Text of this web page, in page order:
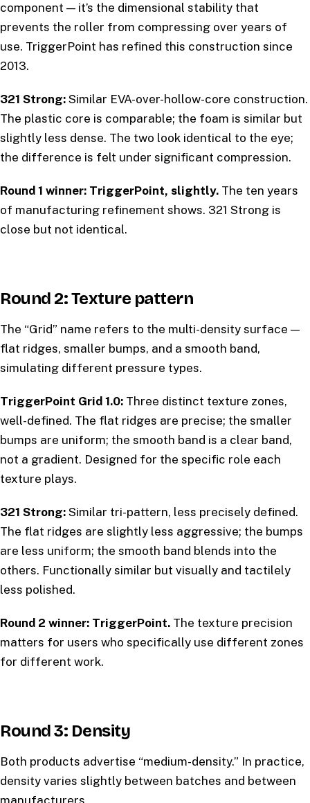
component — it’s the dimensional stability that
prevents the roller from compressing over years of
use. TriggerPoint has refined this construction since
2013.
321 Strong: Similar EVA-over-hollow-core construction.
The plastic core is comparable; the foam is similar but
slightly less dense. The two look identical to the eye;
the difference is felt under significant compression.
Round 1 winner: TriggerPoint, slightly. The ten years
of manufacturing refinement shows. 321 Strong is
close but not identical.
Round 2: Texture pattern
The “Grid” name refers to the multi-density surface —
flat ridges, smaller bumps, and a smooth band,
simulating different pressure types.
TriggerPoint Grid 1.0: Three distinct texture zones,
well-defined. The flat ridges are precise; the smaller
bumps are uniform; the smooth band is a clear band,
not a gradient. Designed for the specific role each
texture plays.
321 Strong: Similar tri-pattern, less precisely defined.
The flat ridges are slightly less aggressive; the bumps
are less uniform; the smooth band blends into the
others. Functionally similar but visually and tactilely
less polished.
Round 2 winner: TriggerPoint. The texture precision
matters for users who specifically use different zones
for different work.
Round 3: Density
Both products advertise “medium-density.” In practice,
density varies slightly between batches and between
manufacturers.